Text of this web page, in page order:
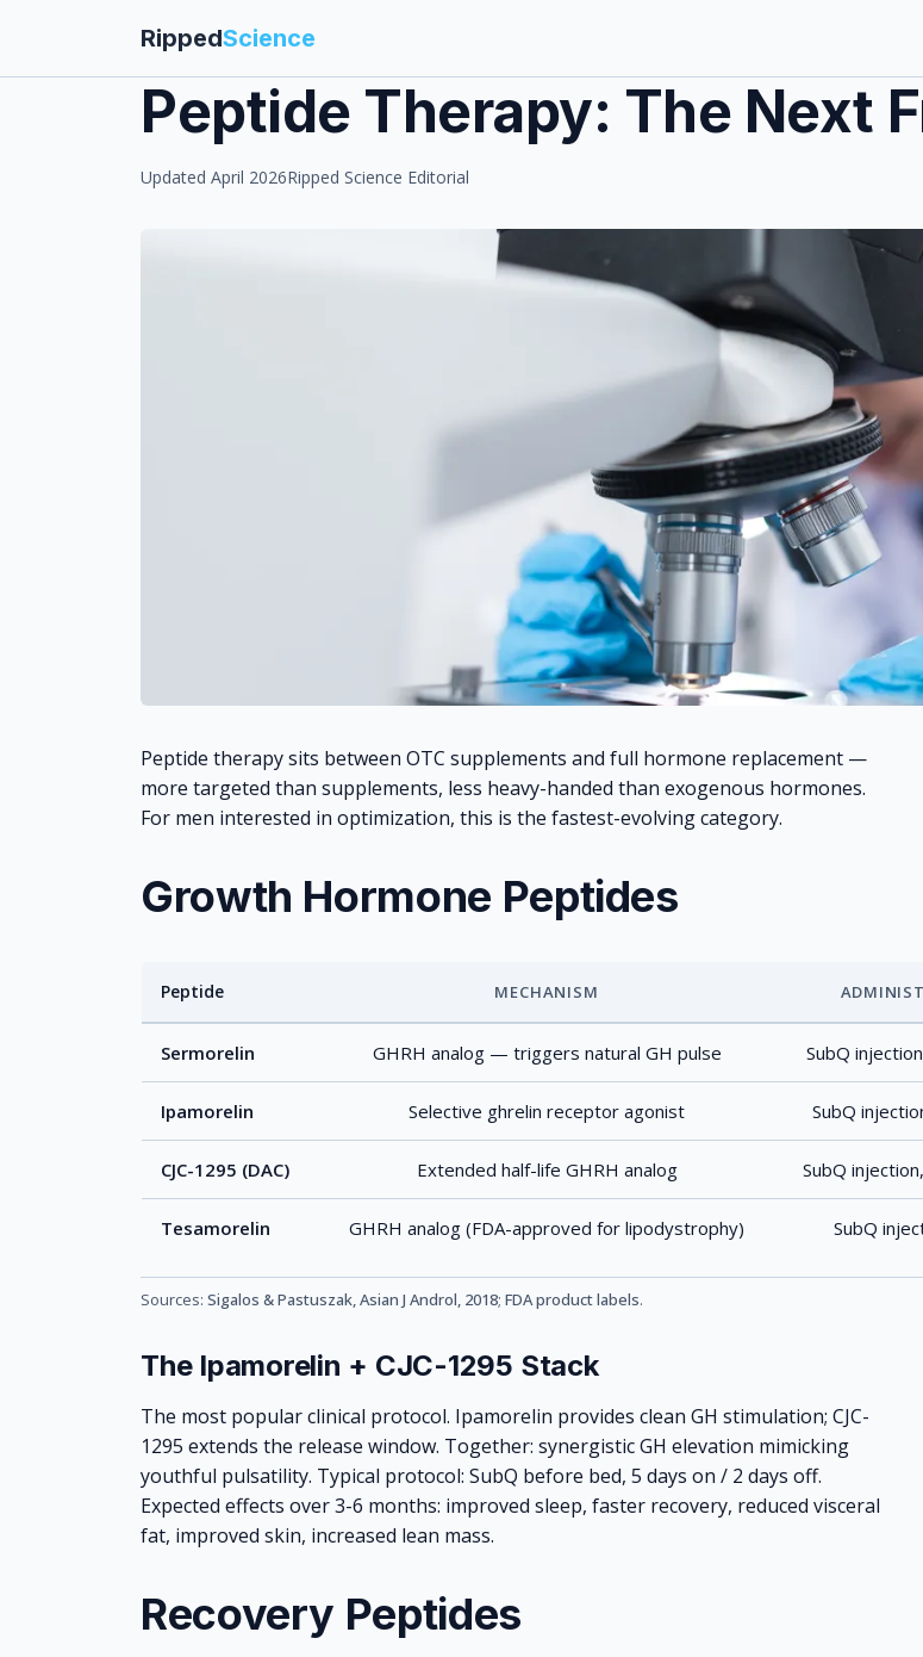
RippedScience
Peptide Therapy: The Next
Updated April 2026Ripped Science Editorial
Peptide therapy sits between OTC supplements and full hormone replacement —
more targeted than supplements, less heavy-handed than exogenous hormones.
For men interested in optimization, this is the fastest-evolving category.
Growth Hormone Peptides
Peptide MECHANISM
Sermorelin GHRH analog — triggers natural GH pulse SubQ
Ipamorelin Selective ghrelin receptor agonist SubQ
CJC-1295 (DAC) Extended half-life GHRH analog SubQ
Tesamorelin GHRH analog (FDA-approved for lipodystrophy) SubQ
Sources: Sigalos & Pastuszak, Asian J Androl, 2018; FDA product labels.
The Ipamorelin + CJC-1295 Stack
The most popular clinical protocol. Ipamorelin provides clean GH stimulation; CJC-
1295 extends the release window. Together: synergistic GH elevation mimicking
youthful pulsatility. Typical protocol: SubQ before bed, 5 days on / 2 days off.
Expected effects over 3-6 months: improved sleep, faster recovery, reduced visceral
fat, improved skin, increased lean mass.
Recovery Peptides